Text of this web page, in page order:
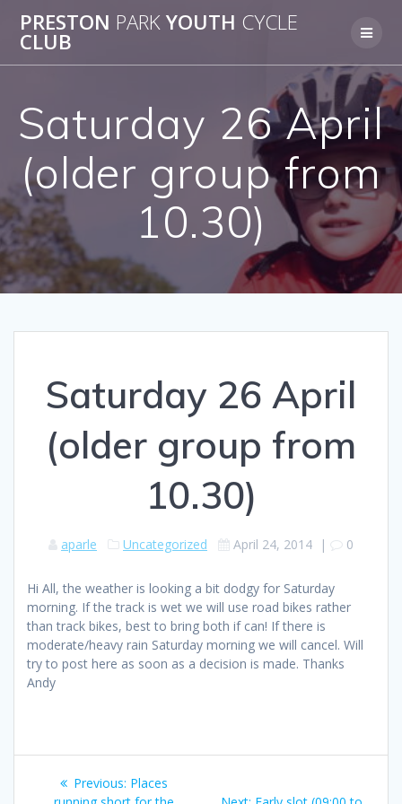
to
PRESTON PARKYOUTH CYCLE
CLUB
Saturday 26 April
(older group from
10.30)
Saturday 26 April
(older group from
10.30)
aparle Uncategorized April 24, 2014 | 0
Hi All, the weather is looking a bit dodgy for Saturday
morning. If the track is wet we will use road bikes rather
than track bikes, best to bring both if can! If there is
moderate/heavy rain Saturday morning we will cancel. Will
try to post here as soon as a decision is made. Thanks
Andy
Post Previous: Previous
Places